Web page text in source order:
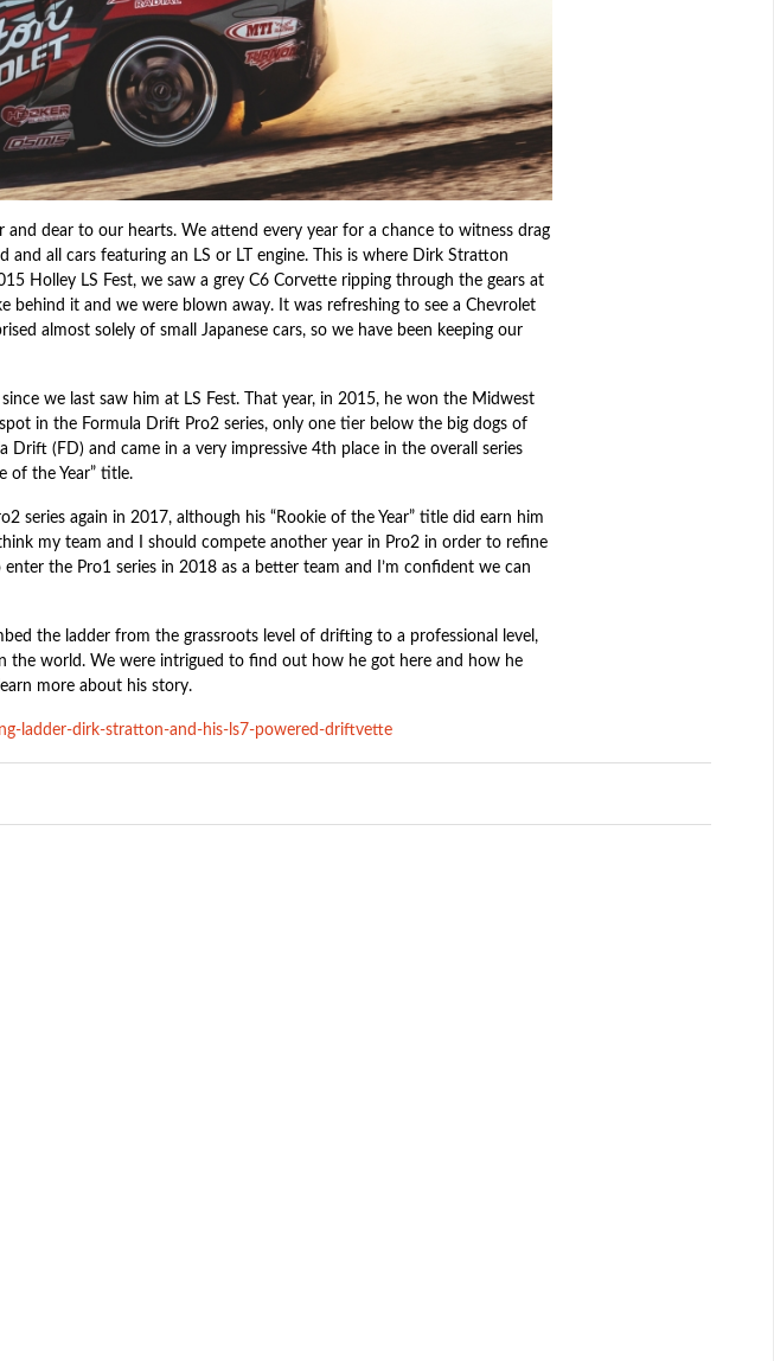
and dear to our hearts. We attend every year for a chance to witness drag
and all cars featuring an LS or LT engine. This is where Dirk Stratton
Holley LS Fest, we saw a grey C6 Corvette ripping through the gears at
behind it and we were blown away. It was refreshing to see a Chevrolet
almost solely of small Japanese cars, so we have been keeping our
we last saw him at LS Fest. That year, in 2015, he won the Midwest
in the Formula Drift Pro2 series, only one tier below the big dogs of
Drift (FD) and came in a very impressive 4th place in the overall series
of the Year” title.
series again in 2017, although his “Rookie of the Year” title did earn him
my team and I should compete another year in Pro2 in order to refine
the Pro1 series in 2018 as a better team and I’m confident we can
the ladder from the grassroots level of drifting to a professional level,
the world. We were intrigued to find out how he got here and how he
more about his story.
ladder-dirk-stratton-and-his-ls7-powered-driftvette